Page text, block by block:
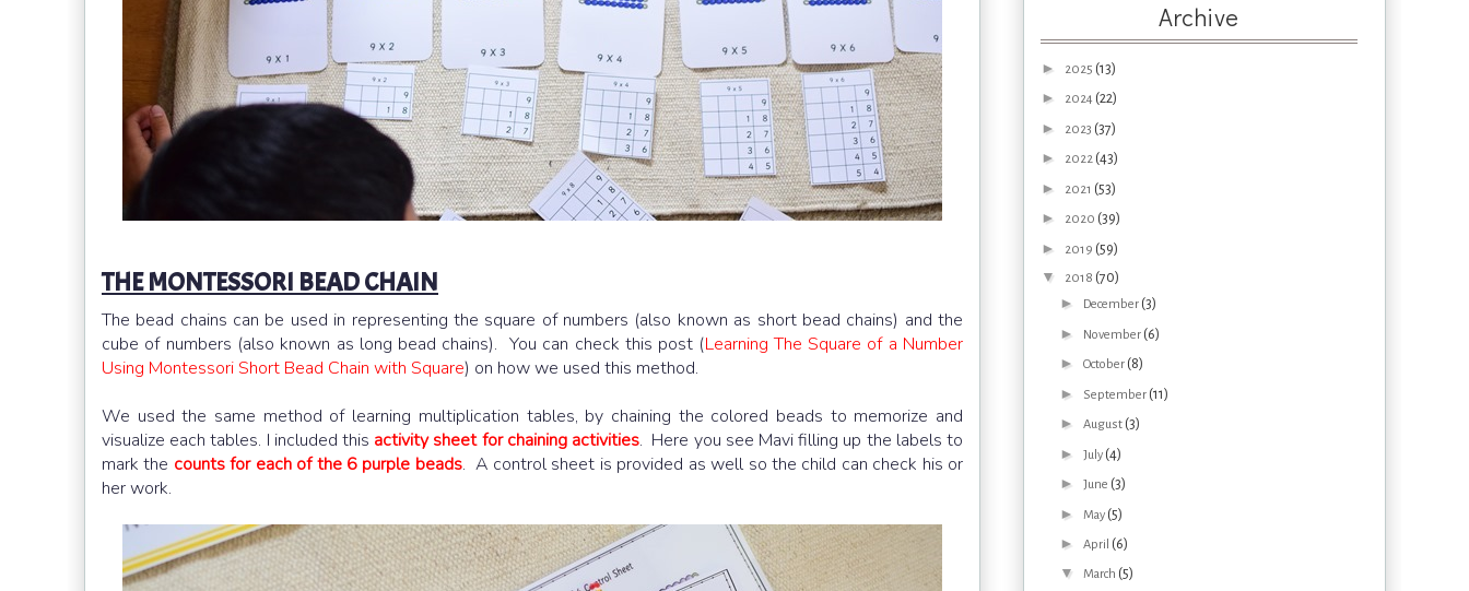
THE MONTESSORI BEAD CHAIN
The bead chains can be used in representing the square of numbers (also known as short bead chains) and the
cube of numbers (also known as long bead chains). You can check this post (Learning The Square of a Number
Using Montessori Short Bead Chain with Square) on how we used this method.
We used the same method of learning multiplication tables, by chaining the colored beads to memorize and
visualize each tables. I included this activity sheet for chaining activities. Here you see Mavi filling up the labels to
mark the counts for each of the 6 purple beads. A control sheet is provided as well so the child can check his or
her work.
Archive
► 2025 (13)
► 2024 (22)
► 2023 (37)
► 2022 (43)
► 2021 (53)
► 2020 (39)
► 2019 (59)
▼ 2018 (70)
► December (3)
► November (6)
► October (8)
► September (11)
► August (3)
► July (4)
► June (3)
► May (5)
► April (6)
▼ March (5)